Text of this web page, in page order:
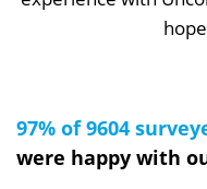
97% of 9604
were happy with